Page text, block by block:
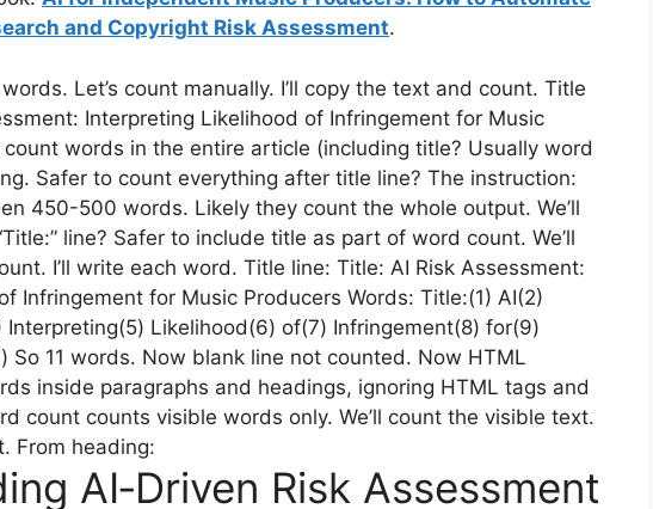
and Copyright Risk Assessment.
Let’s count manually. I’ll copy the text and count. Title
Interpreting Likelihood of Infringement for Music
count words in the entire article (including title? Usually word
Safer to count everything after title line? The instruction:
450-500 words. Likely they count the whole output. We’ll
line? Safer to include title as part of word count. We’ll
I’ll write each word. Title line: Title: AI Risk Assessment:
Infringement for Music Producers Words: Title:(1) AI(2)
Interpreting(5) Likelihood(6) of(7) Infringement(8) for(9)
So 11 words. Now blank line not counted. Now HTML
inside paragraphs and headings, ignoring HTML tags and
count counts visible words only. We’ll count the visible text.
From heading:
AI‑Driven Risk Assessment